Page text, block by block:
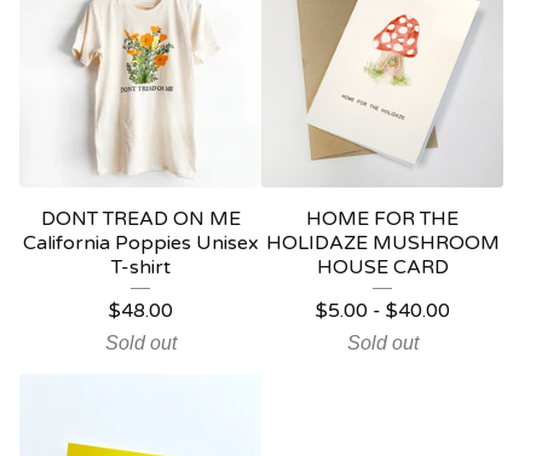
DONT TREAD ON ME
California Poppies Unisex
T-shirt
$48.00
Sold out
HOME FOR THE
HOLIDAZE MUSHROOM
HOUSE CARD
$5.00- $40.00
Sold out